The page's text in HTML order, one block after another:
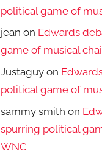
political game of
jean on Edwards
game of musical
Justaguy on
political game of
sammy smith on
spurring political
WNC